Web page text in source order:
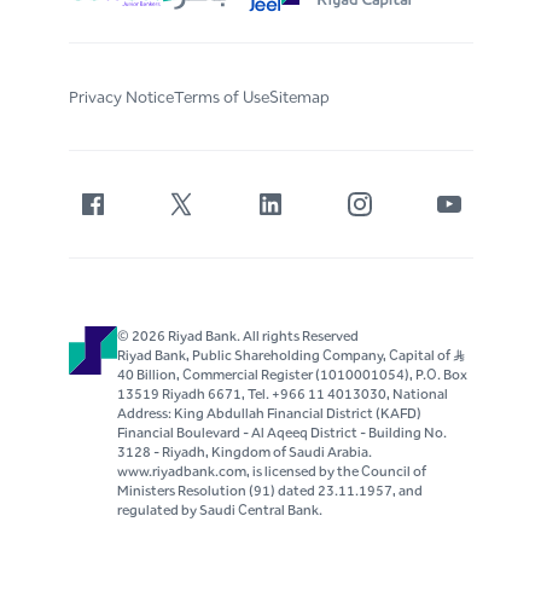
Privacy NoticeTerms of UseSitemap
© 2026 Riyad Bank. All rights Reserved
Riyad Bank, Public Shareholding Company, Capital of S..R
40 Billion, Commercial Register (1010001054), P.O. Box
13519 Riyadh 6671, Tel. +966 11 4013030, National
Address: King Abdullah Financial District (KAFD)
Financial Boulevard - Al Aqeeq District - Building No.
3128 - Riyadh, Kingdom of Saudi Arabia.
www.riyadbank.com, is licensed by the Council of
Ministers Resolution (91) dated 23.11.1957, and
regulated by Saudi Central Bank.